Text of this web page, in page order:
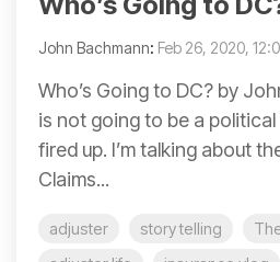
John Bachmann: Feb 26, 2020,
Who’s Going to DC? by
is not going to be a
fired up. I’m talking about
Claims...
adjuster story telling